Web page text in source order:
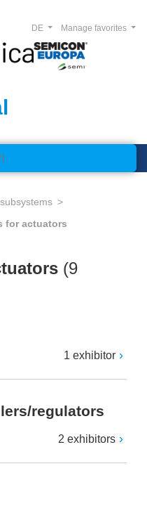
Manage favorites
DE
for actuators
(9
1 exhibitor
regulators
2 exhibitors